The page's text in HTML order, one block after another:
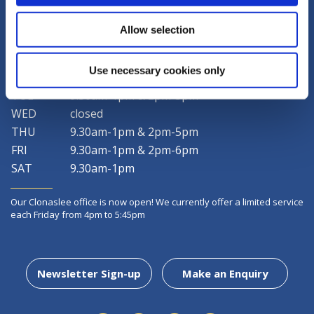
Allow selection
Use necessary cookies only
9.30am-1pm & 2pm-5pm
TUE
9.30am-1pm & 2pm-5pm
WED
closed
THU
9.30am-1pm & 2pm-5pm
FRI
9.30am-1pm & 2pm-6pm
SAT
9.30am-1pm
Our Clonaslee office is now open! We currently offer a limited service
each Friday from 4pm to 5:45pm
Newsletter Sign-up Make an Enquiry